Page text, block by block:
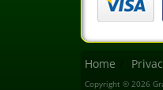
Home
Copyright © 2026